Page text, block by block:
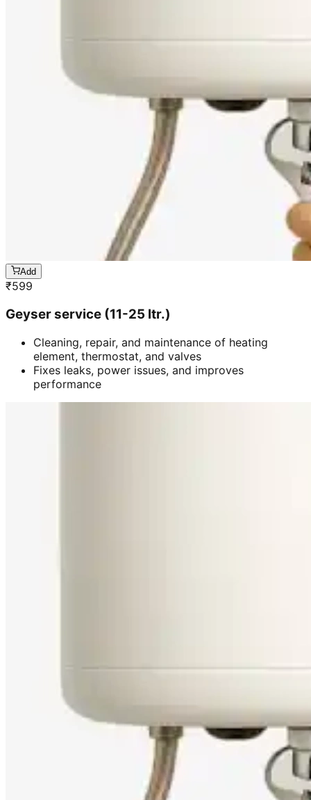
Add
₹599
Geyser service (11-25 ltr.)
Cleaning, repair, and maintenance of heating
element, thermostat, and valves
Fixes leaks, power issues, and improves
performance